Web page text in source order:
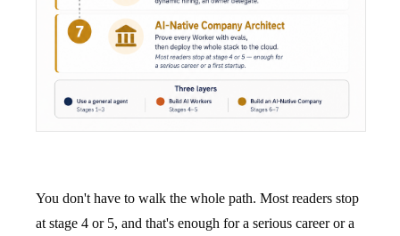
You don't have to walk the whole path. Most readers stop
at stage 4 or 5, and that's enough for a serious career or a